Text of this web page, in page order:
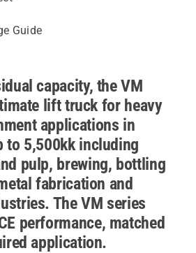
Guide
capacity, the VM
lift truck for heavy
applications in
to 5,500kk including
pulp, brewing, bottling
fabrication and
The VM series
performance, matched
application.